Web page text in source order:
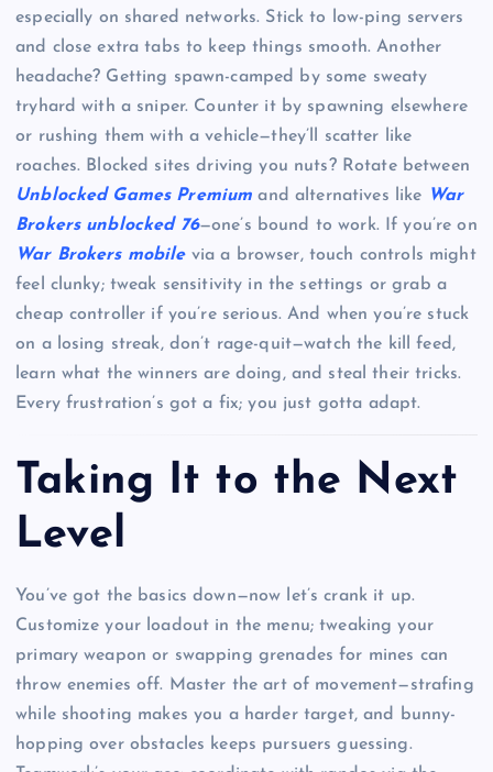
especially on shared networks. Stick to low-ping servers
and close extra tabs to keep things smooth. Another
headache? Getting spawn-camped by some sweaty
tryhard with a sniper. Counter it by spawning elsewhere
or rushing them with a vehicle—they’ll scatter like
roaches. Blocked sites driving you nuts? Rotate between
Unblocked Games Premium and alternatives like War
Brokers unblocked 76—one’s bound to work. If you’re on
War Brokers mobilevia a browser, touch controls might
feel clunky; tweak sensitivity in the settings or grab a
cheap controller if you’re serious. And when you’re stuck
on a losing streak, don’t rage-quit—watch the kill feed,
learn what the winners are doing, and steal their tricks.
Every frustration’s got a fix; you just gotta adapt.
Taking It to the Next
Level
You’ve got the basics down—now let’s crank it up.
Customize your loadout in the menu; tweaking your
primary weapon or swapping grenades for mines can
throw enemies off. Master the art of movement—strafing
while shooting makes you a harder target, and bunny-
hopping over obstacles keeps pursuers guessing.